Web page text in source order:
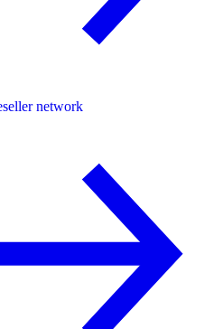
network